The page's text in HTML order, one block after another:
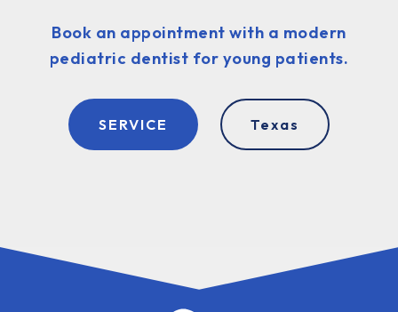
Book an appointment with a modern
pediatric dentist for young patients.
SERVICE Texas